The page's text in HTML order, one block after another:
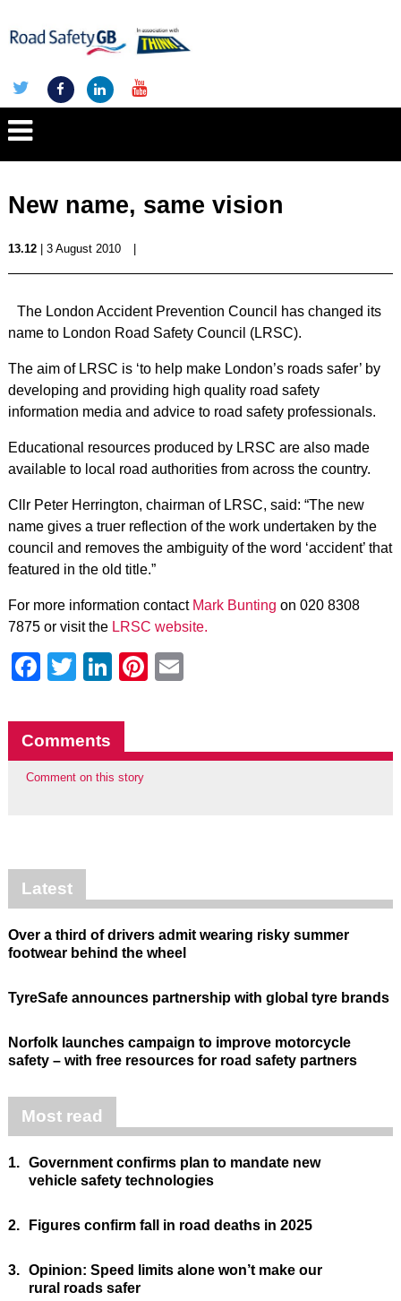
New name, same vision
13.12| 3 August 2010
The London Accident Prevention Council has changed its
name to London Road Safety Council (LRSC).
The aim of LRSC is ‘to help make London’s roads safer’ by
developing and providing high quality road safety
information media and advice to road safety professionals.
Educational resources produced by LRSC are also made
available to local road authorities from across the country.
Cllr Peter Herrington, chairman of LRSC, said: “The new
name gives a truer reflection of the work undertaken by the
council and removes the ambiguity of the word ‘accident’ that
featured in the old title.”
For more information contact Mark Bunting on 020 8308
7875 or visit the LRSC website.
Facebook
Twitter
LinkedIn
Pinterest
Comments
Comment on this story
Latest
Over a third of drivers admit wearing risky summer
footwear behind the wheel
TyreSafe announces partnership with global tyre brands
Norfolk launches campaign to improve motorcycle
safety – with free resources for road safety partners
Most read
1. Government confirms plan to mandate new
vehicle safety technologies
2. Figures confirm fall in road deaths in 2025
3. Opinion: Speed limits alone won’t make our
rural roads safer